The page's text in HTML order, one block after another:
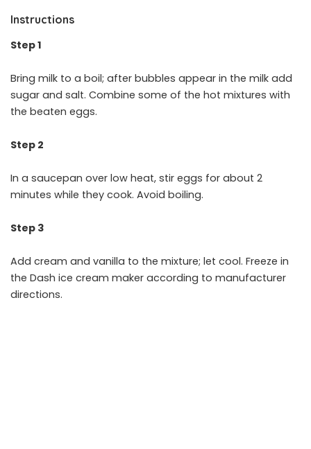
Instructions
Step 1
Bring milk to a boil; after bubbles appear in the milk add
sugar and salt. Combine some of the hot mixtures with
the beaten eggs.
Step 2
In a saucepan over low heat, stir eggs for about 2
minutes while they cook. Avoid boiling.
Step 3
Add cream and vanilla to the mixture; let cool. Freeze in
the Dash ice cream maker according to manufacturer
directions.